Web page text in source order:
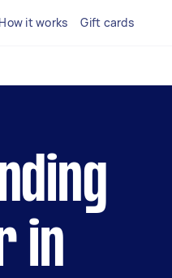
How it works Gift cards
in